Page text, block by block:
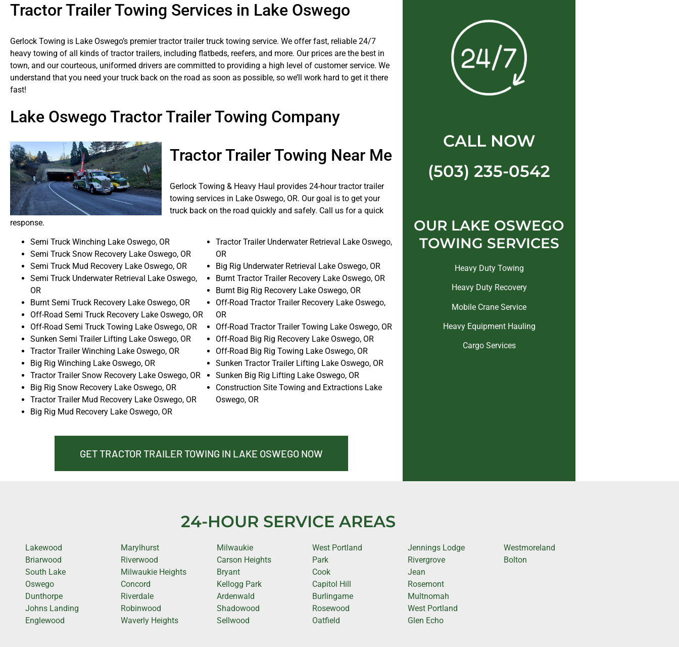
Tractor Trailer Towing Services in Lake Oswego
Gerlock Towing is Lake Oswego’s premier tractor trailer truck towing service. We offer fast, reliable 24/7
heavy towing of all kinds of tractor trailers, including flatbeds, reefers, and more. Our prices are the best in
town, and our courteous, uniformed drivers are committed to providing a high level of customer service. We
understand that you need your truck back on the road as soon as possible, so we’ll work hard to get it there
fast!
Lake Oswego Tractor Trailer Towing Company
Tractor Trailer Towing Near Me
Gerlock Towing & Heavy Haul provides 24-hour tractor trailer
towing services in Lake Oswego, OR. Our goal is to get your
truck back on the road quickly and safely. Call us for a quick
response.
Semi Truck Winching Lake Oswego, OR
Semi Truck Snow Recovery Lake Oswego, OR
Semi Truck Mud Recovery Lake Oswego, OR
Semi Truck Underwater Retrieval Lake Oswego,
OR
Burnt Semi Truck Recovery Lake Oswego, OR
Off-Road Semi Truck Recovery Lake Oswego, OR
Off-Road Semi Truck Towing Lake Oswego, OR
Sunken Semi Trailer Lifting Lake Oswego, OR
Tractor Trailer Winching Lake Oswego, OR
Big Rig Winching Lake Oswego, OR
Tractor Trailer Snow Recovery Lake Oswego, OR
Big Rig Snow Recovery Lake Oswego, OR
Tractor Trailer Mud Recovery Lake Oswego, OR
Big Rig Mud Recovery Lake Oswego, OR
Tractor Trailer Underwater Retrieval Lake Oswego,
OR
Big Rig Underwater Retrieval Lake Oswego, OR
Burnt Tractor Trailer Recovery Lake Oswego, OR
Burnt Big Rig Recovery Lake Oswego, OR
Off-Road Tractor Trailer Recovery Lake Oswego,
OR
Off-Road Tractor Trailer Towing Lake Oswego, OR
Off-Road Big Rig Recovery Lake Oswego, OR
Off-Road Big Rig Towing Lake Oswego, OR
Sunken Tractor Trailer Lifting Lake Oswego, OR
Sunken Big Rig Lifting Lake Oswego, OR
Construction Site Towing and Extractions Lake
Oswego, OR
GET TRACTOR TRAILER TOWING IN LAKE OSWEGO NOW
CALL NOW
(503) 235-0542
OUR LAKE OSWEGO
TOWING SERVICES
Heavy Duty Towing
Heavy Duty Recovery
Mobile Crane Service
Heavy Equipment Hauling
Cargo Services
24-HOUR SERVICE AREAS
Lakewood
Briarwood
South Lake
Oswego
Dunthorpe
Johns Landing
Englewood
Marylhurst
Riverwood
Milwaukie Heights
Concord
Riverdale
Robinwood
Waverly Heights
Milwaukie
Carson Heights
Bryant
Kellogg Park
Ardenwald
Shadowood
Sellwood
West Portland
Park
Cook
Capitol Hill
Burlingame
Rosewood
Oatfield
Jennings Lodge
Rivergrove
Jean
Rosemont
Multnomah
West Portland
Glen Echo
Westmoreland
Bolton